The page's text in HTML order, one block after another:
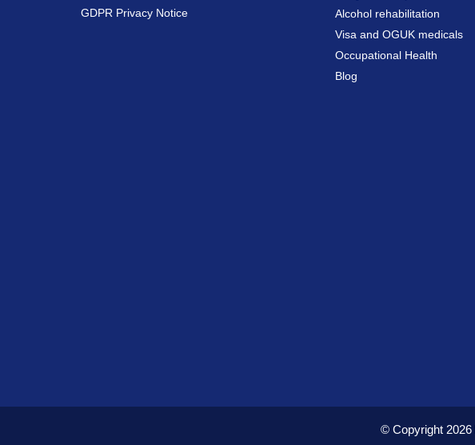
GDPR Privacy Notice
Alcohol rehabilitation
Visa and OGUK medicals
Occupational Health
Blog
© Copyright 2026